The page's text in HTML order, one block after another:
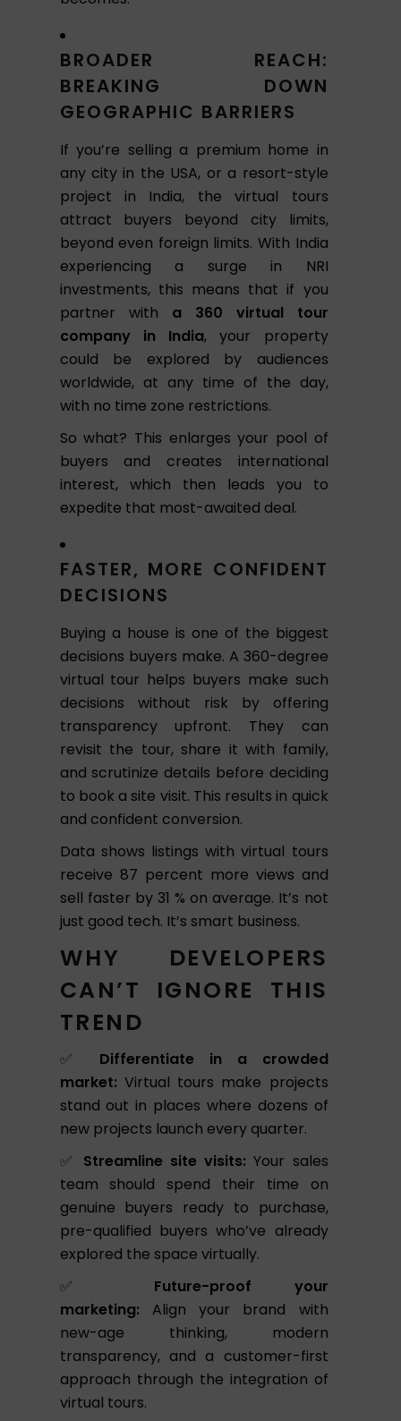
BROADER REACH:
BREAKING DOWN
GEOGRAPHIC BARRIERS
If you’re selling a premium home in
any city in the USA, or a resort-style
project in India, the virtual tours
attract buyers beyond city limits,
beyond even foreign limits. With India
experiencing a surge in NRI
investments, this means that if you
partner with a 360 virtual tour
company in India, your property
could be explored by audiences
worldwide, at any time of the day,
with no time zone restrictions.
So what? This enlarges your pool of
buyers and creates international
interest, which then leads you to
expedite that most-awaited deal.
FASTER, MORE CONFIDENT
DECISIONS
Buying a house is one of the biggest
decisions buyers make. A 360-degree
virtual tour helps buyers make such
decisions without risk by offering
transparency upfront. They can
revisit the tour, share it with family,
and scrutinize details before deciding
to book a site visit. This results in quick
and confident conversion.
Data shows listings with virtual tours
receive 87 percent more views and
sell faster by 31 % on average. It’s not
just good tech. It’s smart business.
WHY DEVELOPERS
CAN’T IGNORE THIS
TREND
✅
Differentiate in a crowded
market: Virtual tours make projects
stand out in places where dozens of
new projects launch every quarter.
✅
Streamline site visits: Your sales
team should spend their time on
genuine buyers ready to purchase,
pre-qualified buyers who’ve already
explored the space virtually.
✅
Future-proof your
marketing: Align your brand with
new-age thinking, modern
transparency, and a customer-first
approach through the integration of
virtual tours.